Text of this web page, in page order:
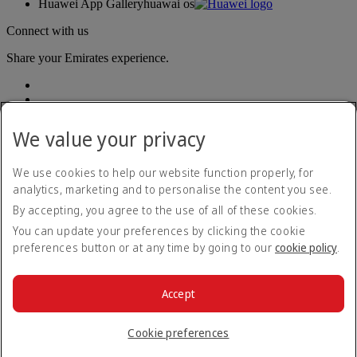
Huawei App Galleryhuawai os
Connect with us
Share your Emirates experience.
Accessibility statement
Contact us
Privacy policy
Terms and conditions
Cookie Policy
© 2026 The Emirates Group. All Rights Reserved.
We value your privacy
We use cookies to help our website function properly, for
analytics, marketing and to personalise the content you see.
By accepting, you agree to the use of all of these cookies.
You can update your preferences by clicking the cookie
preferences button or at any time by going to our cookie policy.
Cookie preferences
Accept